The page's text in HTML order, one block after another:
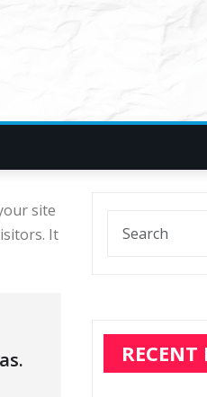
site
It
RECENT